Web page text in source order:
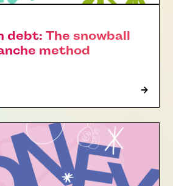
debt: The snowball
method